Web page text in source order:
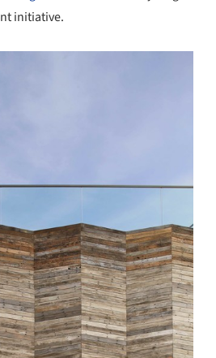
initiative.